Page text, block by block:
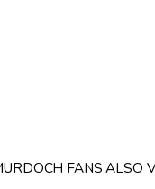
FANS ALSO